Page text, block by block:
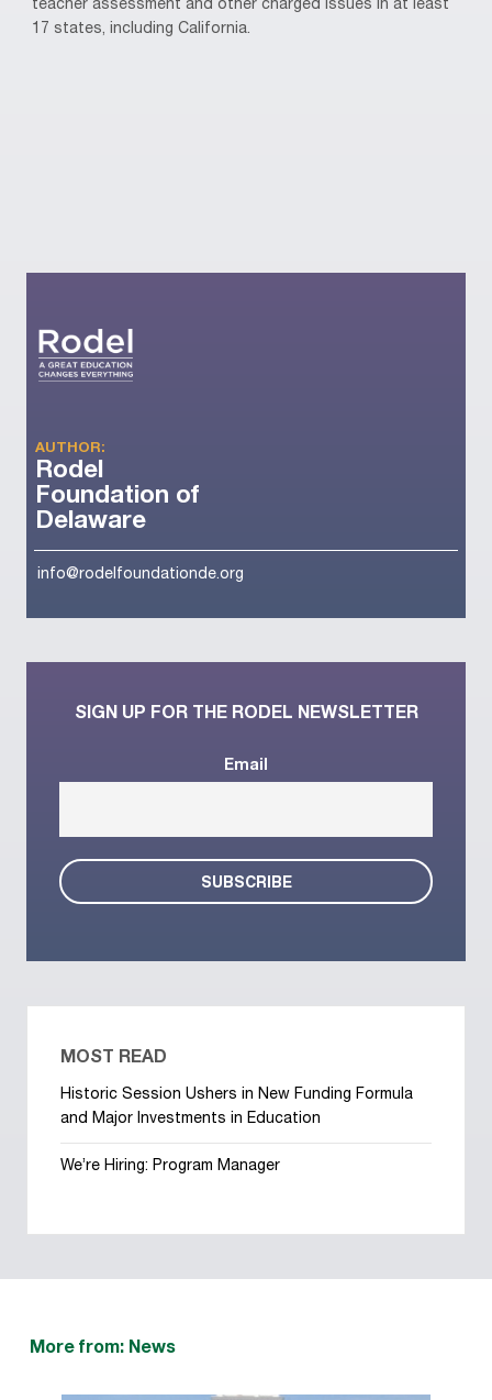
teacher assessment and other charged issues in at least
17 states, including California.
AUTHOR:
Rodel
Foundation of
Delaware
info@rodelfoundationde.org
SIGN UP FOR THE RODEL NEWSLETTER
Email
MOST READ
Historic Session Ushers in New Funding Formula
and Major Investments in Education
We’re Hiring: Program Manager
More from: News